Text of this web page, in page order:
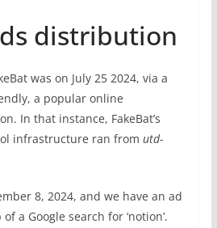
distribution
was on July 25 2024, via a
a popular online
In that instance, FakeBat’s
infrastructure ran from utd-
8, 2024, and we have an ad
a Google search for ‘notion’.